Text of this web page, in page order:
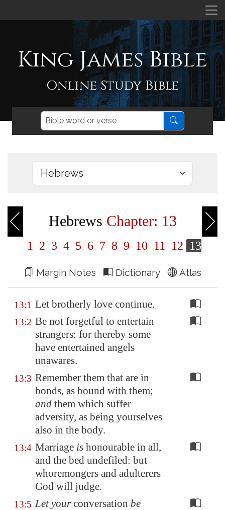
King James Bible
Online Study Bible
Hebrews Chapter: 13
1 2 3 4 5 6 7 8 9 10 11 12 13
Margin Notes Dictionary Atlas
13:1 Let brotherly love continue.
13:2 Be not forgetful to entertain
strangers: for thereby some
have entertained angels
unawares.
13:3 Remember them that are in
bonds, as bound with them;
and them which suffer
adversity, as being yourselves
also in the body.
13:4 Marriage is honourable in all,
and the bed undefiled: but
whoremongers and adulterers
God will judge.
13:5 Let yourconversation be